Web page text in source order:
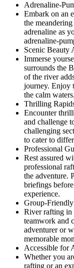
Adrenaline-
Embark on an
the
adrenaline as
adrenaline-
Scenic Beauty
Immerse
surrounds the
of the river
journey. Enjoy
the calm waters.
Thrilling
Encounter
and challenge
challenging
to cater to
Professional
Rest assured
professional
the adventure.
briefings
experience.
Group-
River rafting in
teamwork and
adventurer or
memorable
Accessible for
Whether you
rafting or an